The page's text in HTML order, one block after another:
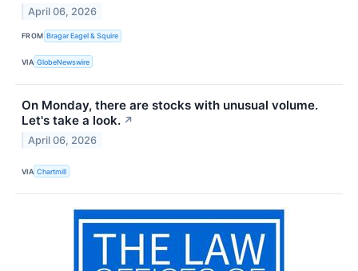
April 06, 2026
FROM Bragar Eagel & Squire
VIA GlobeNewswire
On Monday, there are stocks with unusual volume.
Let's take a look. ↗
April 06, 2026
VIA Chartmill